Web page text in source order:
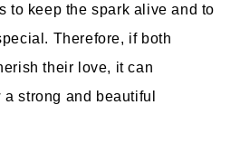
to keep the spark alive and to
Therefore, if both
their love, it can
strong and beautiful